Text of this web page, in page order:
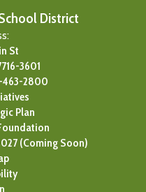
District
St
3601
463-2800
Plan
(Coming Soon)